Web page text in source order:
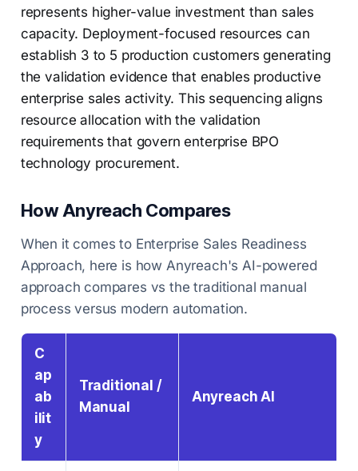
represents higher-value investment than sales
capacity. Deployment-focused resources can
establish 3 to 5 production customers generating
the validation evidence that enables productive
enterprise sales activity. This sequencing aligns
resource allocation with the validation
requirements that govern enterprise BPO
technology procurement.
How Anyreach Compares
When it comes to Enterprise Sales Readiness
Approach, here is how Anyreach's AI-powered
approach compares vs the traditional manual
process versus modern automation.
C
ap
ab
ilit
y
Traditional /
Manual
Anyreach AI